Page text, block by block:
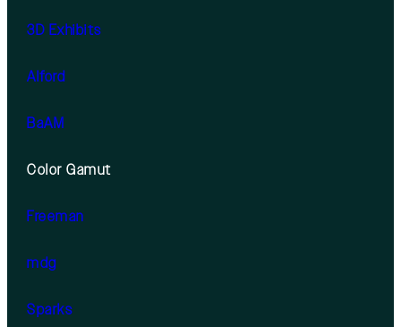
3D Exhibits
Alford
BaAM
Color Gamut
Freeman
mdg
Sparks